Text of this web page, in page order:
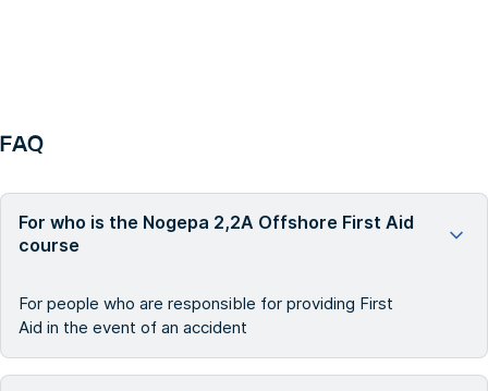
FAQ
For who is the Nogepa 2,2A Offshore First Aid
course
For people who are responsible for providing First
Aid in the event of an accident